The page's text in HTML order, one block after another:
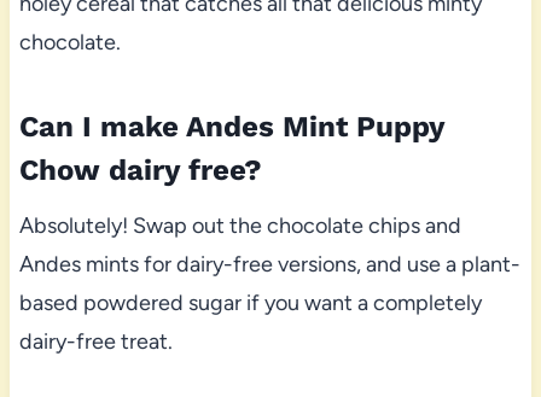
chocolate.
Can I make Andes Mint Puppy
Chow dairy free?
Absolutely! Swap out the chocolate chips and
Andes mints for dairy-free versions, and use a plant-
based powdered sugar if you want a completely
dairy-free treat.